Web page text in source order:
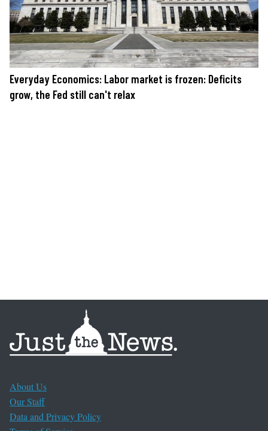
Everyday Economics: Labor market is frozen: Deficits
grow, the Fed still can't relax
About Us
Our Staff
Data and Privacy Policy